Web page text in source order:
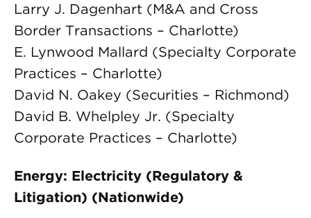
Larry J. Dagenhart (M&A and Cross
Border Transactions – Charlotte)
E. Lynwood Mallard (Specialty Corporate
Practices – Charlotte)
David N. Oakey (Securities – Richmond)
David B. Whelpley Jr. (Specialty
Corporate Practices – Charlotte)
Energy: Electricity (Regulatory &
Litigation) (Nationwide)